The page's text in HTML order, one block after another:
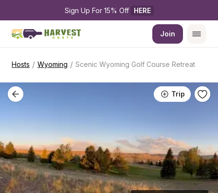
Sign Up For 15% Off HERE
Join
Hosts / Wyoming / Scenic Wyoming Golf Course Retreat
Trip